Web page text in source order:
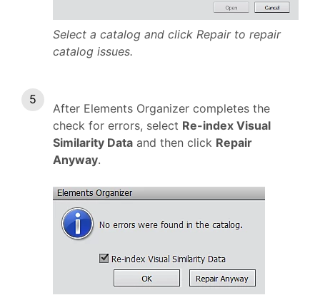
Select a catalog and click Repair to repair
catalog issues.
After Elements Organizer completes the
check for errors, select Re-index Visual
Similarity Data and then click Repair
Anyway.